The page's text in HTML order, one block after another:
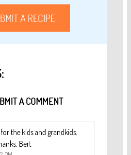
A RECIPE
A COMMENT
the kids and grandkids,
Bert